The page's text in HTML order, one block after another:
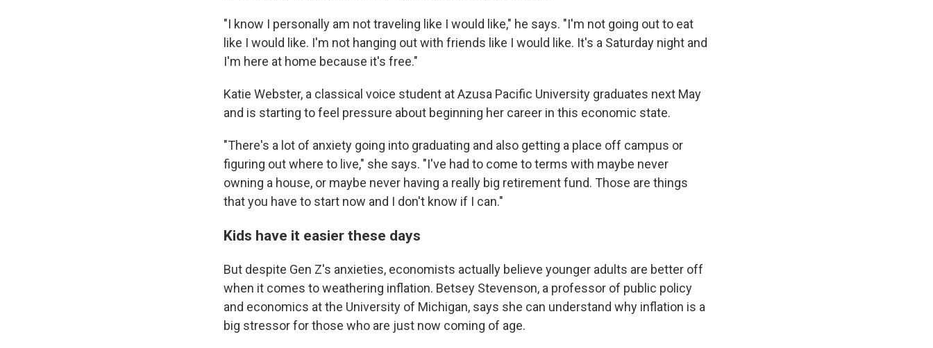
"I know I personally am not traveling like I would like," he says. "I'm not going out to eat
like I would like. I'm not hanging out with friends like I would like. It's a Saturday night and
I'm here at home because it's free."
Katie Webster, a classical voice student at Azusa Pacific University graduates next May
and is starting to feel pressure about beginning her career in this economic state.
"There's a lot of anxiety going into graduating and also getting a place off campus or
figuring out where to live," she says. "I've had to come to terms with maybe never
owning a house, or maybe never having a really big retirement fund. Those are things
that you have to start now and I don't know if I can."
Kids have it easier these days
But despite Gen Z's anxieties, economists actually believe younger adults are better off
when it comes to weathering inflation. Betsey Stevenson, a professor of public policy
and economics at the University of Michigan, says she can understand why inflation is a
big stressor for those who are just now coming of age.